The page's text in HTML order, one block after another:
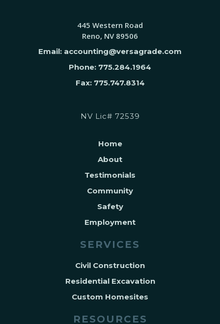
445 Western Road
Reno, NV 89506
Email: accounting@versagrade.com
Phone: 775.284.1964
Fax: 775.747.8314
NV Lic# 72539
Home
About
Testimonials
Community
Safety
Employment
SERVICES
Civil Construction
Residential Excavation
Custom Homesites
RESOURCES